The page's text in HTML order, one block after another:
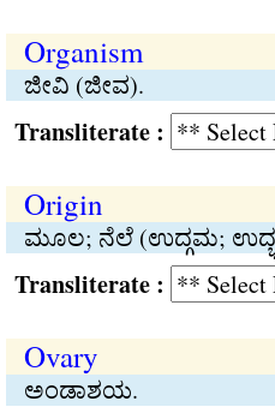
Organism
ಜೀವಿ (ಜೀವ).
:
Origin
ಮೂಲ; ನೆಲೆ (ಉದ್ಗಮ;
:
Ovary
ಅಂಡಾಶಯ.